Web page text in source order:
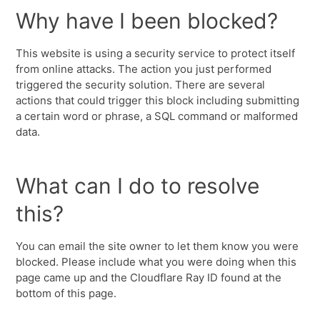
Why have I been blocked?
This website is using a security service to protect itself
from online attacks. The action you just performed
triggered the security solution. There are several
actions that could trigger this block including submitting
a certain word or phrase, a SQL command or malformed
data.
What can I do to resolve
this?
You can email the site owner to let them know you were
blocked. Please include what you were doing when this
page came up and the Cloudflare Ray ID found at the
bottom of this page.